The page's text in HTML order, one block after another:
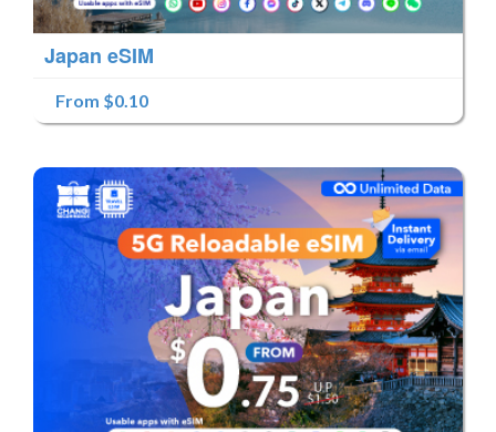
Japan eSIM
From $0.10